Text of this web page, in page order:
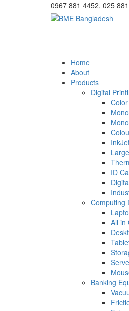
0967 881 4452, 025
Home
About
Products
Digital
ID
Computing
All in
Banking